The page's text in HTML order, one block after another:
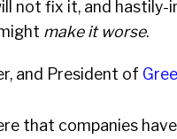
not fix it, and
make it worse.
and President of
that companies